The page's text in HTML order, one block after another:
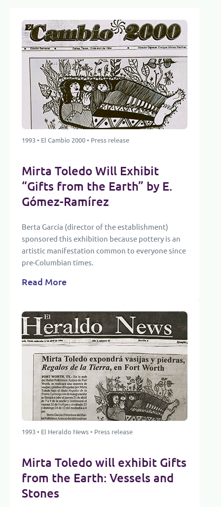
1993 • El Cambio 2000 • Press release
Mirta Toledo Will Exhibit
“Gifts from the Earth” by E.
Gómez-Ramírez
Berta García (director of the establishment)
sponsored this exhibition because pottery is an
artistic manifestation common to everyone since
pre-Columbian times.
Read More
1993 • El Heraldo News • Press release
Mirta Toledo will exhibit Gifts
from the Earth: Vessels and
Stones